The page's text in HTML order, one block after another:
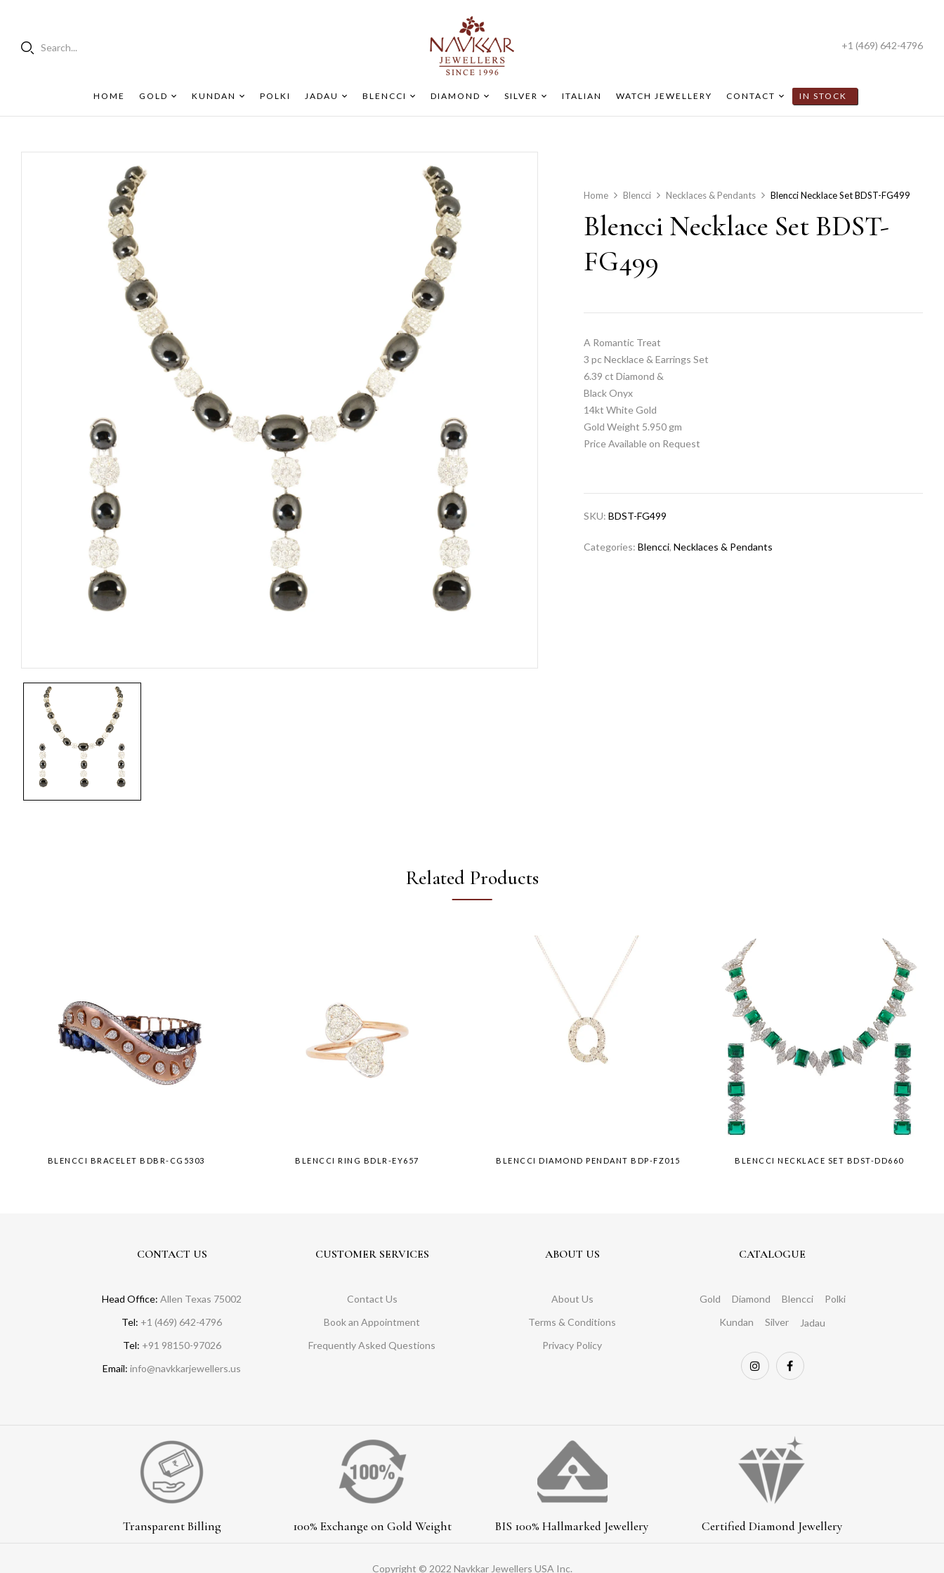
Search... +1 (469) 642-4796
HOME GOLD KUNDAN POLKI JADAU BLENCCI DIAMOND SILVER ITALIAN WATCH JEWELLERY CONTACT IN STOCK
Home Blencci Necklaces & Pendants Blencci Necklace Set BDST-FG499
Blencci Necklace Set BDST-
FG499
A Romantic Treat
3 pc Necklace & Earrings Set
6.39 ct Diamond &
Black Onyx
14kt White Gold
Gold Weight 5.950 gm
Price Available on Request
SKU:BDST-FG499
Categories:Blencci,Necklaces & Pendants
Related Products
BLENCCI BRACELET BDBR-CG5303 BLENCCI RING BDLR-EY657 BLENCCI DIAMOND PENDANT BDP-FZ015 BLENCCI NECKLACE SET BDST-DD660
CONTACT US
Head Office: Allen Texas 75002
Tel: +1 (469) 642-4796
Tel: +91 98150-97026
Email: info@navkkarjewellers.us
CUSTOMER SERVICES
Contact Us
Book an Appointment
Frequently Asked Questions
ABOUT US
About Us
Terms & Conditions
Privacy Policy
CATALOGUE
Gold Diamond Blencci
Polki
Kundan
Silver Jadau
Transparent Billing 100% Exchange on Gold Weight BIS 100% Hallmarked Jewellery Certified Diamond Jewellery
Copyright © 2022 Navkkar Jewellers USA Inc.